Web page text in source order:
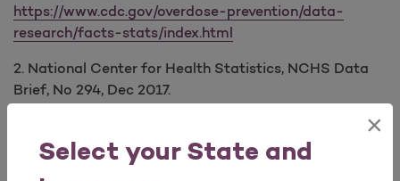
Select your State and
×
https://www.cdc.gov/overdose-prevention/data-
research/facts-stats/index.html
2. National Center for Health Statistics, NCHS Data
Brief, No 294, Dec 2017.
Provider Education: Opioid Safety & Guidelines